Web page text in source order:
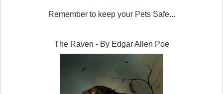
Remember to keep your Pets Safe...
The Raven - By Edgar Allen Poe